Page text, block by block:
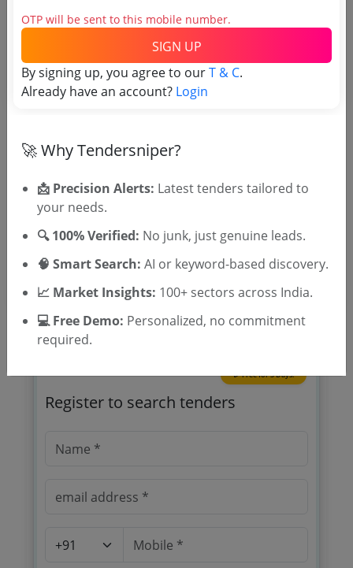
TSID: 145213153
Tender Type and Location
Tender Category
Location/Region
Tender Type
🎉 Free for 3 Days!
Register to search tenders
OTP will be sent to this mobile number.
SIGN UP
By signing up, you agree to ourT & C.
Already have an account? Login
🚀 Why Tendersniper?
📩 Precision Alerts: Latest tenders tailored to
your needs.
🔍 100% Verified: No junk, just genuine leads.
🧠 Smart Search: AI or keyword-based discovery.
📈 Market Insights: 100+ sectors across India.
💻 Free Demo: Personalized, no commitment
required.